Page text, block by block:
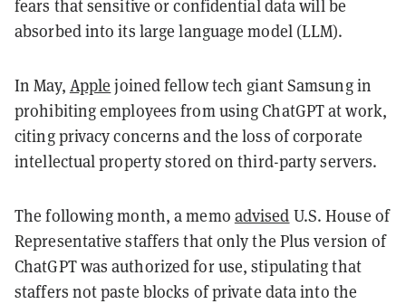
fears that sensitive or confidential data will be
absorbed into its large language model (LLM).
In May, Apple joined fellow tech giant Samsung in
prohibiting employees from using ChatGPT at work,
citing privacy concerns and the loss of corporate
intellectual property stored on third-party servers.
The following month, a memo advised U.S. House of
Representative staffers that only the Plus version of
ChatGPT was authorized for use, stipulating that
staffers not paste blocks of private data into the